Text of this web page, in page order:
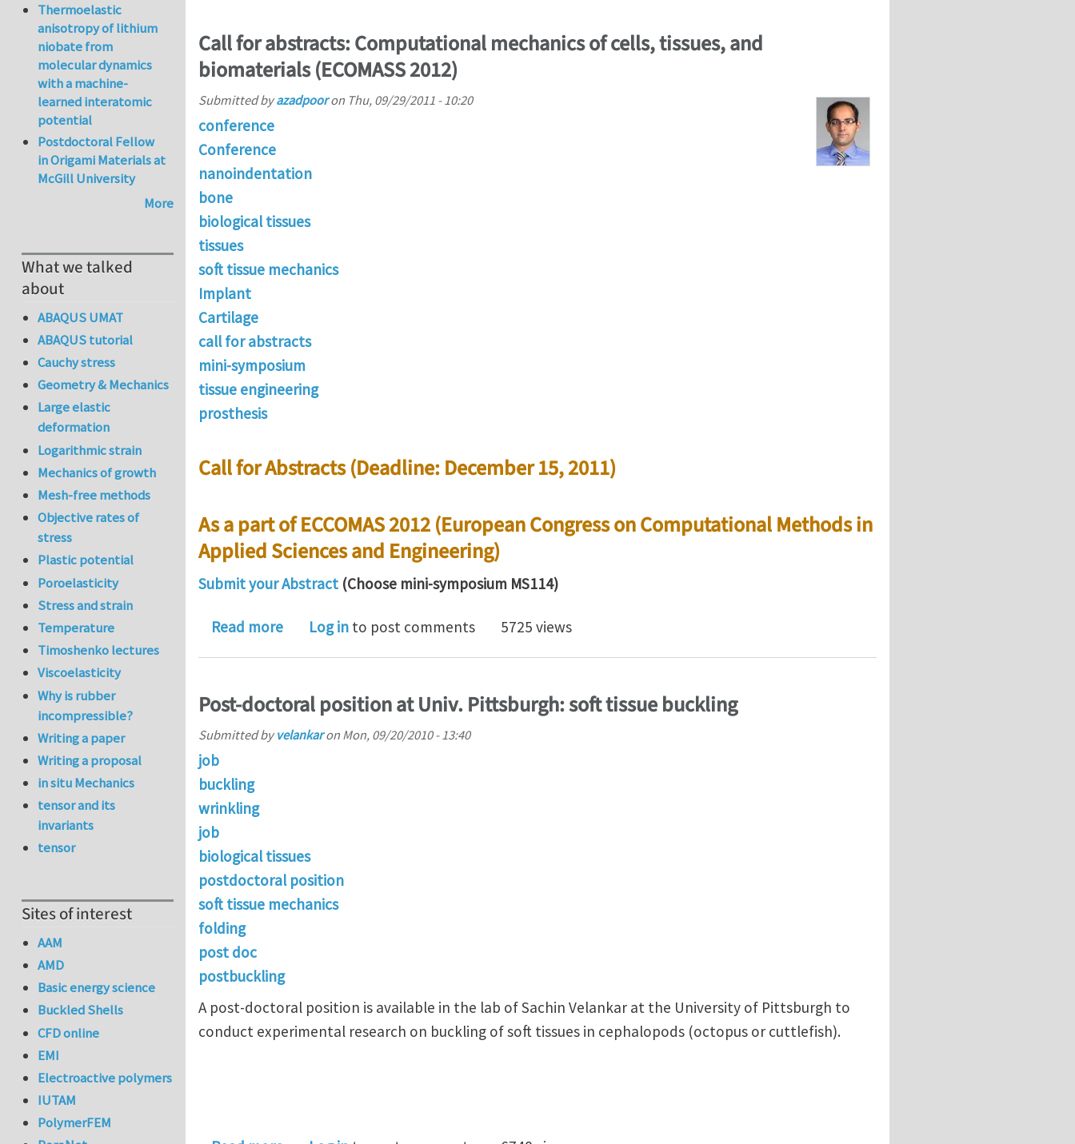
Call for abstracts: Computational mechanics of cells, tissues, and
biomaterials (ECOMASS 2012)
Submitted byazadpooron Thu, 09/29/2011 - 10:20
conference
Conference
nanoindentation
bone
biological tissues
tissues
soft tissue mechanics
Implant
Cartilage
call for abstracts
mini-symposium
tissue engineering
prosthesis
Call for Abstracts (Deadline: December 15, 2011)
As a part of ECCOMAS 2012 (European Congress on Computational Methods in
Applied Sciences and Engineering)
Submit your Abstract (Choose mini-symposium MS114)
Read moreabout Call for abstracts: Computational mechanics of cells, tissues, and biomaterials (ECOMASS 2012)
Log in to post comments 5725 views
Post-doctoral position at Univ. Pittsburgh: soft tissue buckling
Submitted byvelankaron Mon, 09/20/2010 - 13:40
job
buckling
wrinkling
job
biological tissues
postdoctoral position
soft tissue mechanics
folding
post doc
postbuckling
A post-doctoral position is available in the lab of Sachin Velankar at the University of Pittsburgh to
conduct experimental research on buckling of soft tissues in cephalopods (octopus or cuttlefish).
Thermoelastic
anisotropy of lithium
niobate from
molecular dynamics
with a machine-
learned interatomic
potential
Postdoctoral Fellow
in Origami Materials at
McGill University
More
What we talked
about
ABAQUS UMAT
ABAQUS tutorial
Cauchy stress
Geometry & Mechanics
Large elastic
deformation
Logarithmic strain
Mechanics of growth
Mesh-free methods
Objective rates of
stress
Plastic potential
Poroelasticity
Stress and strain
Temperature
Timoshenko lectures
Viscoelasticity
Why is rubber
incompressible?
Writing a paper
Writing a proposal
in situ Mechanics
tensor and its
invariants
tensor
Sites of interest
AAM
AMD
Basic energy science
Buckled Shells
CFD online
EMI
Electroactive polymers
IUTAM
PolymerFEM